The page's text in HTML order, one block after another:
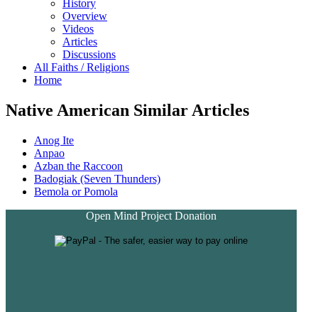
History
Overview
Videos
Articles
Discussions
All Faiths / Religions
Home
Native American Similar Articles
Anog Ite
Anpao
Azban the Raccoon
Badogiak (Seven Thunders)
Bemola or Pomola
Open Mind Project Donation